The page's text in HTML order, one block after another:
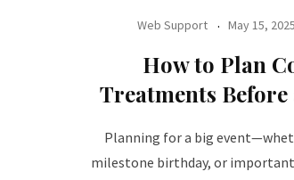
Web Support May 15, 2025
How to Plan
Treatments Before
Planning for a big
milestone birthday, or